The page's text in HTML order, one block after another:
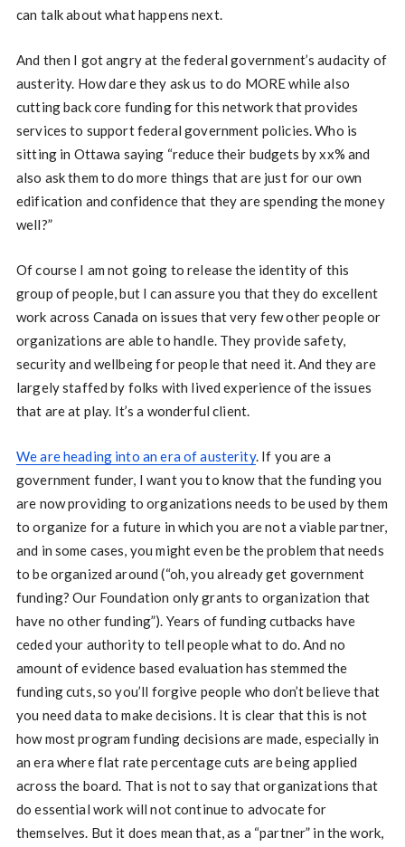
can talk about what happens next.
And then I got angry at the federal government’s audacity of
austerity. How dare they ask us to do MORE while also
cutting back core funding for this network that provides
services to support federal government policies. Who is
sitting in Ottawa saying “reduce their budgets by xx% and
also ask them to do more things that are just for our own
edification and confidence that they are spending the money
well?”
Of course I am not going to release the identity of this
group of people, but I can assure you that they do excellent
work across Canada on issues that very few other people or
organizations are able to handle. They provide safety,
security and wellbeing for people that need it. And they are
largely staffed by folks with lived experience of the issues
that are at play. It’s a wonderful client.
We are heading into an era of austerity. If you are a
government funder, I want you to know that the funding you
are now providing to organizations needs to be used by them
to organize for a future in which you are not a viable partner,
and in some cases, you might even be the problem that needs
to be organized around (“oh, you already get government
funding? Our Foundation only grants to organization that
have no other funding”). Years of funding cutbacks have
ceded your authority to tell people what to do. And no
amount of evidence based evaluation has stemmed the
funding cuts, so you’ll forgive people who don’t believe that
you need data to make decisions. It is clear that this is not
how most program funding decisions are made, especially in
an era where flat rate percentage cuts are being applied
across the board. That is not to say that organizations that
do essential work will not continue to advocate for
themselves. But it does mean that, as a “partner” in the work,